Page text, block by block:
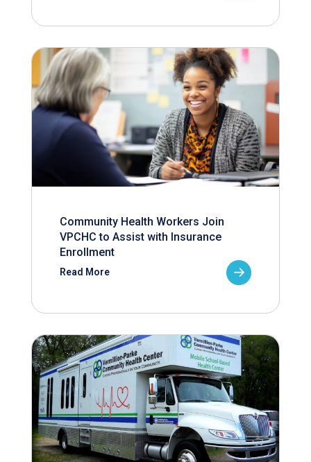
Community Health Workers Join
VPCHC to Assist with Insurance
Enrollment
Read More